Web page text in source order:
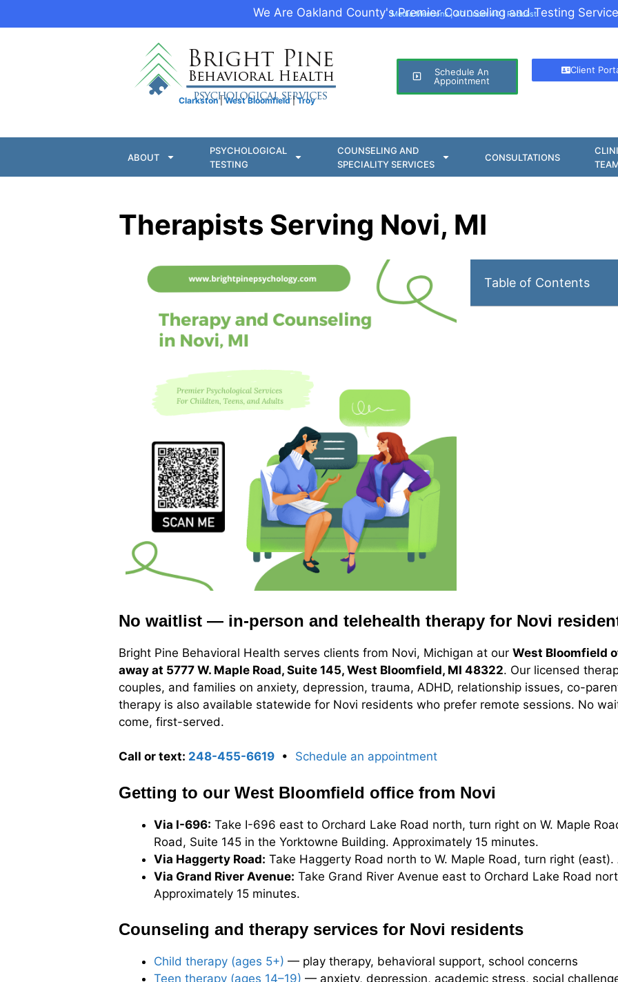
We Are Oakland County's Premier Counseling and Testing
Media Mentions|40 Under 40| Podcast
Clarkston |West Bloomfield|Troy
Schedule An
Appointment
Client
ABOUT
PSYCHOLOGICAL
TESTING
COUNSELING AND
SPECIALITY SERVICES
CONSULTATIONS
Therapists Serving Novi, MI
Table of Contents
No waitlist — in-person and telehealth therapy for Novi
Bright Pine Behavioral Health serves clients from Novi, Michigan at our West Bloomfield
away at 5777 W. Maple Road, Suite 145, West Bloomfield, MI 48322. Our licensed
couples, and families on anxiety, depression, trauma, ADHD, relationship issues, co-
therapy is also available statewide for Novi residents who prefer remote sessions. No
come, first-served.
Call or text: 248-455-6619 • Schedule an appointment
Getting to our West Bloomfield office from Novi
Via I-696: Take I-696 east to Orchard Lake Road north, turn right on W. Maple
Road, Suite 145 in the Yorktowne Building. Approximately 15 minutes.
Via Haggerty Road: Take Haggerty Road north to W. Maple Road, turn right
Via Grand River Avenue: Take Grand River Avenue east to Orchard Lake Road
Approximately 15 minutes.
Counseling and therapy services for Novi residents
Child therapy (ages 5+) — play therapy, behavioral support, school concerns
Teen therapy (ages 14–19) — anxiety, depression, academic stress, social